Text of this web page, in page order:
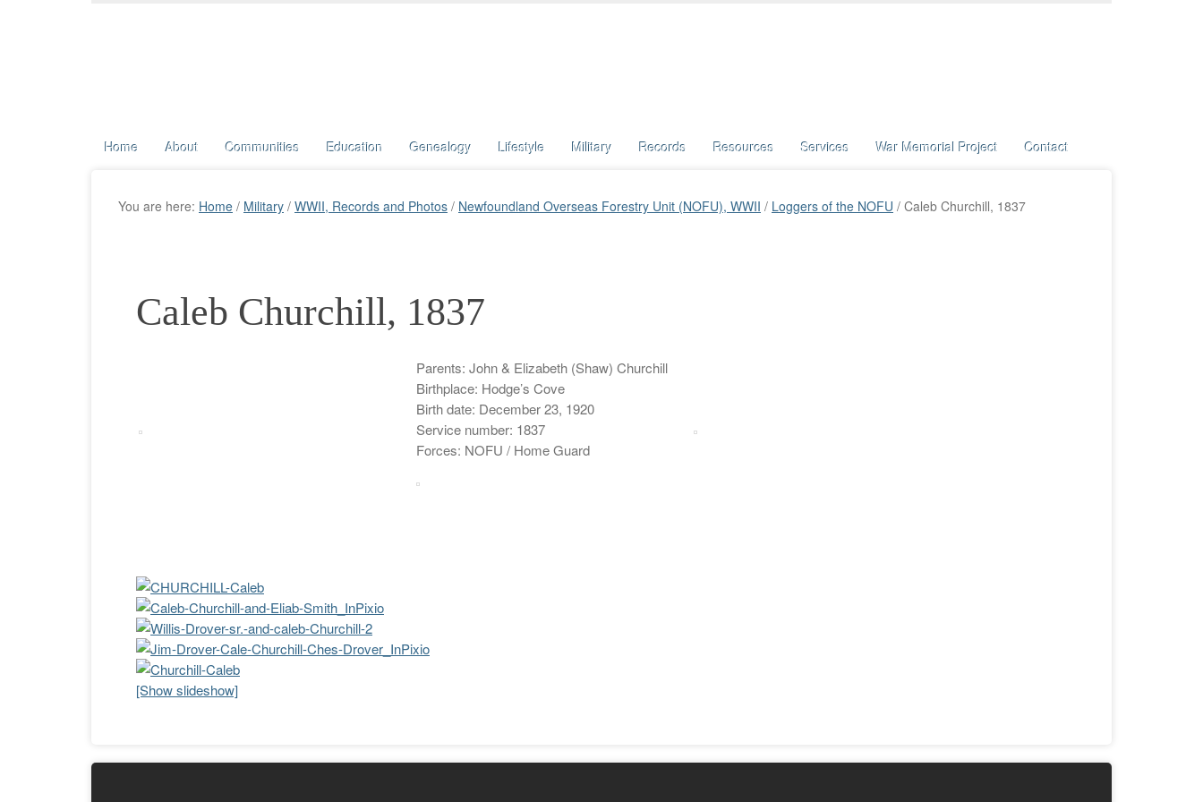
Home About Communities Education Genealogy Lifestyle Military Records Resources Services War Memorial Project Contact
You are here: Home / Military / WWII, Records and Photos / Newfoundland Overseas Forestry Unit (NOFU), WWII / Loggers of the NOFU / Caleb Churchill, 1837
Caleb Churchill, 1837
Parents: John & Elizabeth (Shaw) Churchill
Birthplace: Hodge’s Cove
Birth date: December 23, 1920
Service number: 1837
Forces: NOFU / Home Guard
[Show slideshow]